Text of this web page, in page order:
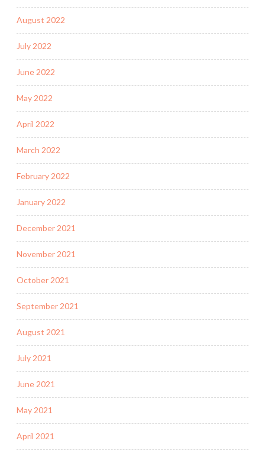
August 2022
July 2022
June 2022
May 2022
April 2022
March 2022
February 2022
January 2022
December 2021
November 2021
October 2021
September 2021
August 2021
July 2021
June 2021
May 2021
April 2021